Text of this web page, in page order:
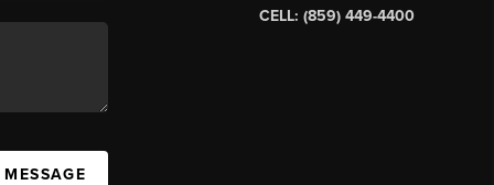
CELL: (859) 449-4400